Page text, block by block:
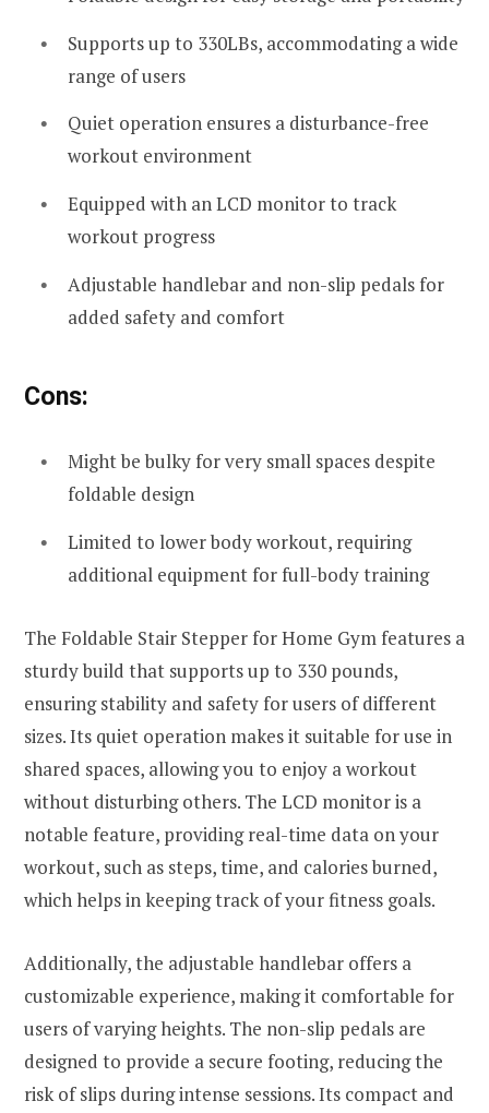
Supports up to 330LBs, accommodating a wide
range of users
Quiet operation ensures a disturbance-free
workout environment
Equipped with an LCD monitor to track
workout progress
Adjustable handlebar and non-slip pedals for
added safety and comfort
Cons:
Might be bulky for very small spaces despite
foldable design
Limited to lower body workout, requiring
additional equipment for full-body training
The Foldable Stair Stepper for Home Gym features a
sturdy build that supports up to 330 pounds,
ensuring stability and safety for users of different
sizes. Its quiet operation makes it suitable for use in
shared spaces, allowing you to enjoy a workout
without disturbing others. The LCD monitor is a
notable feature, providing real-time data on your
workout, such as steps, time, and calories burned,
which helps in keeping track of your fitness goals.
Additionally, the adjustable handlebar offers a
customizable experience, making it comfortable for
users of varying heights. The non-slip pedals are
designed to provide a secure footing, reducing the
risk of slips during intense sessions. Its compact and